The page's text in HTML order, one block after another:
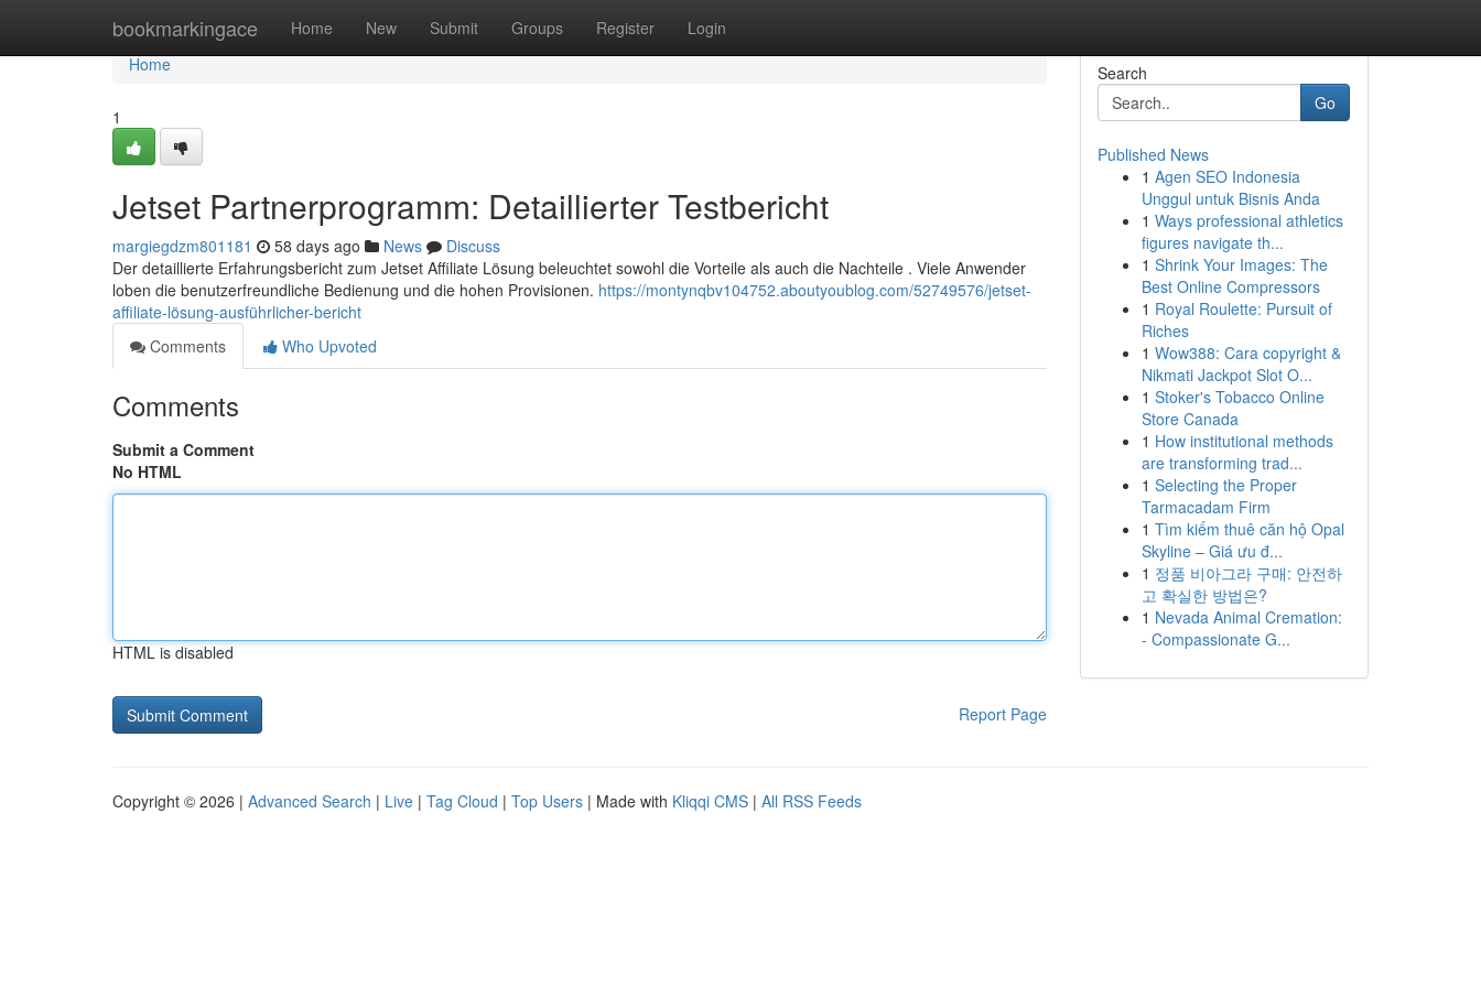
bookmarkingace Home New Submit Groups Register Login
Home
Home
1
Jetset Partnerprogramm: Detaillierter Testbericht
margiegdzm801181 58 days ago News
Discuss
Der detaillierte Erfahrungsbericht zum Jetset Affiliate Lösung beleuchtet sowohl die Vorteile als auch die Nachteile . Viele Anwender
loben die benutzerfreundliche Bedienung und die hohen Provisionen. https://montynqbv104752.aboutyoublog.com/52749576/jetset-
affiliate-lösung-ausführlicher-bericht
Comments
Who Upvoted
Comments
Submit a Comment
No HTML
HTML is disabled
Report Page
Search
Go
Published News
1 Agen SEO Indonesia
Unggul untuk Bisnis Anda
1 Ways professional athletics
figures navigate th...
1 Shrink Your Images: The
Best Online Compressors
1 Royal Roulette: Pursuit of
Riches
1 Wow388: Cara copyright &
Nikmati Jackpot Slot O...
1 Stoker's Tobacco Online
Store Canada
1 How institutional methods
are transforming trad...
1 Selecting the Proper
Tarmacadam Firm
1 Tìm kiếm thuê căn hộ Opal
Skyline – Giá ưu đ...
1 정품 비아그라 구매: 안전하
고 확실한 방법은?
1 Nevada Animal Cremation:
- Compassionate G...
Copyright © 2026 | Advanced Search | Live | Tag Cloud | Top Users | Made with Kliqqi CMS | All RSS Feeds